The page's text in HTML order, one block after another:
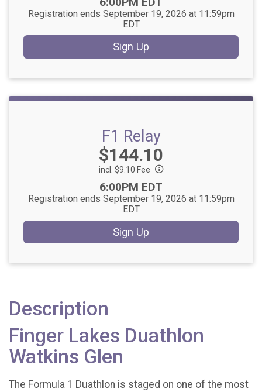
Registration ends September 19, 2026 at 11:59pm
EDT
Sign Up
F1 Relay
Price:
$144.10
incl. $9.10 Fee
Time:
6:00PM EDT
Registration ends September 19, 2026 at 11:59pm
EDT
Sign Up
Description
Finger Lakes Duathlon
Watkins Glen
The Formula 1 Duathlon is staged on one of the most